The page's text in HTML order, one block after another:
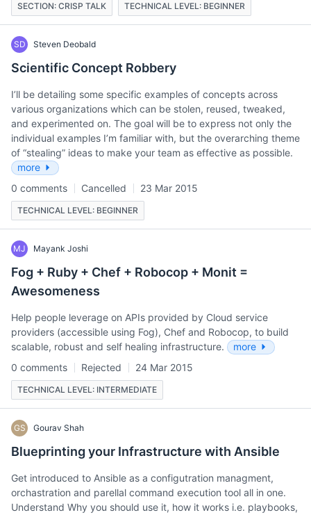
SECTION: CRISP TALK TECHNICAL LEVEL: BEGINNER
SD Steven Deobald
Scientific Concept Robbery
I’ll be detailing some specific examples of concepts across
various organizations which can be stolen, reused, tweaked,
and experimented on. The goal will be to express not only the
individual examples I’m familiar with, but the overarching theme
of “stealing” ideas to make your team as effective as possible.
more
0 comments
Cancelled 23 Mar 2015
TECHNICAL LEVEL: BEGINNER
MJ Mayank Joshi
Fog + Ruby + Chef + Robocop + Monit =
Awesomeness
Help people leverage on APIs provided by Cloud service
providers (accessible using Fog), Chef and Robocop, to build
scalable, robust and self healing infrastructure.
more
0 comments
Rejected 24 Mar 2015
TECHNICAL LEVEL: INTERMEDIATE
GS Gourav Shah
Blueprinting your Infrastructure with Ansible
Get introduced to Ansible as a configutration managment,
orchastration and parellal command execution tool all in one.
Understand Why you should use it, how it works i.e. playbooks,